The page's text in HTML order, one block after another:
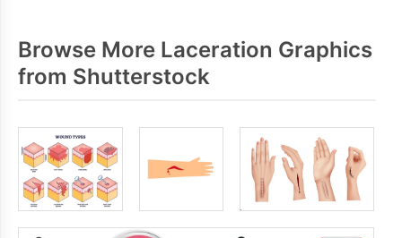
Browse More Laceration Graphics
from Shutterstock